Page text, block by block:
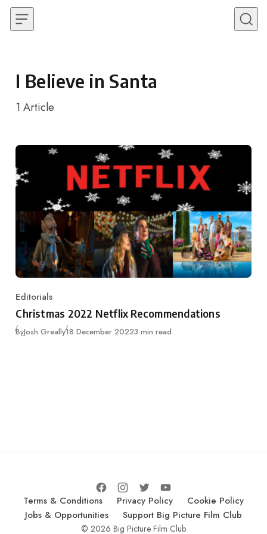
Skip to content
I Believe in Santa
1 Article
Category
Editorials
Christmas 2022 Netflix Recommendations
ByJosh GreallyPublished
18 December 20223 min read
Terms & Conditions Privacy Policy
Cookie Policy
Jobs & Opportunities
Support Big Picture Film Club
© 2026 Big Picture Film Club